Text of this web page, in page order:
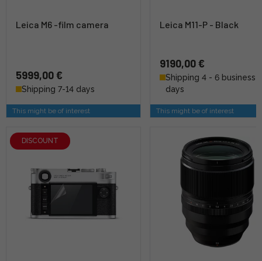
Leica M6 -film camera
5999,00 €
Shipping 7-14 days
This might be of interest
Leica M11-P - Black
9190,00 €
Shipping 4 - 6 business
days
This might be of interest
DISCOUNT